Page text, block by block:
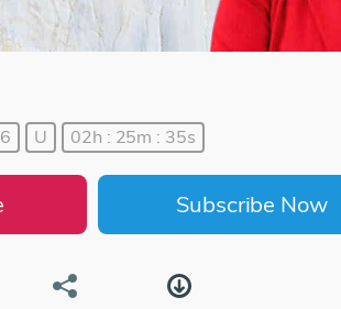
U 02h : 25m : 35s
Subscribe Now